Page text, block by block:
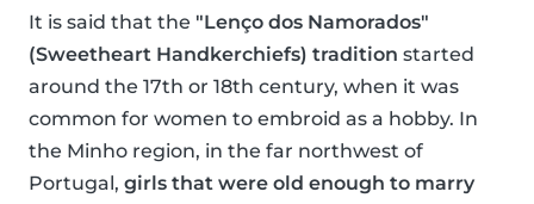
It is said that the "Lenço dos Namorados"
(Sweetheart Handkerchiefs) tradition started
around the 17th or 18th century, when it was
common for women to embroid as a hobby. In
the Minho region, in the far northwest of
Portugal, girls that were old enough to marry